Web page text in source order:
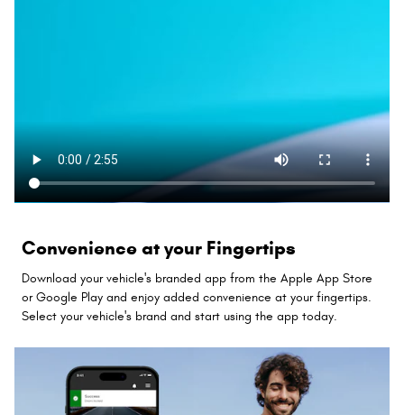
Convenience at your Fingertips
Download your vehicle's branded app from the Apple App Store
or Google Play and enjoy added convenience at your fingertips.
Select your vehicle's brand and start using the app today.